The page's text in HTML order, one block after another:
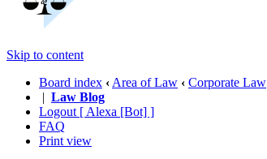
Skip to content
Board index ‹ Area of Law ‹ Corporate Law
| Law Blog
Logout [ Alexa [Bot] ]
FAQ
Print view